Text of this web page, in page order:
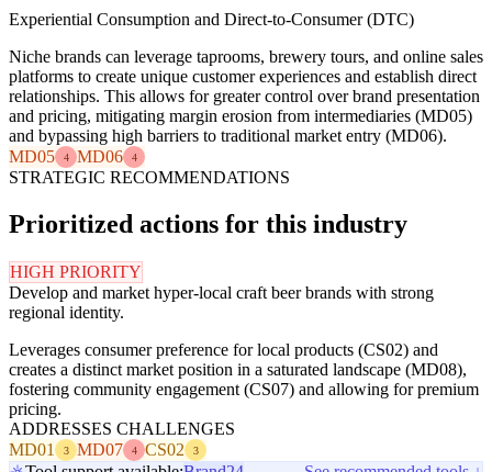
Experiential Consumption and Direct-to-Consumer (DTC)
Niche brands can leverage taprooms, brewery tours, and online sales
platforms to create unique customer experiences and establish direct
relationships. This allows for greater control over brand presentation
and pricing, mitigating margin erosion from intermediaries (MD05)
and bypassing high barriers to traditional market entry (MD06).
MD05
4 MD06 4
STRATEGIC RECOMMENDATIONS
Prioritized actions for this industry
HIGH PRIORITY
Develop and market hyper-local craft beer brands with strong
regional identity.
Leverages consumer preference for local products (CS02) and
creates a distinct market position in a saturated landscape (MD08),
fostering community engagement (CS07) and allowing for premium
pricing.
ADDRESSES CHALLENGES
MD01
3 MD07 4 CS02 3